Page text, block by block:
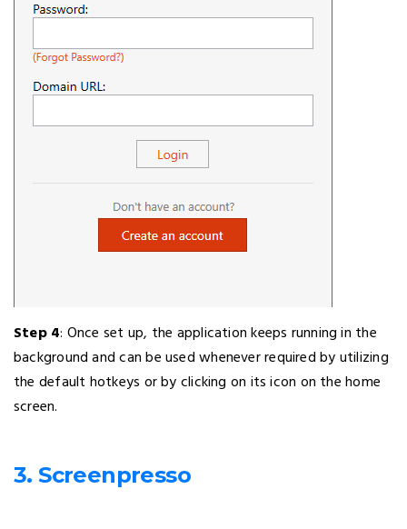
Step 4: Once set up, the application keeps running in the
background and can be used whenever required by utilizing
the default hotkeys or by clicking on its icon on the home
screen.
3. Screenpresso